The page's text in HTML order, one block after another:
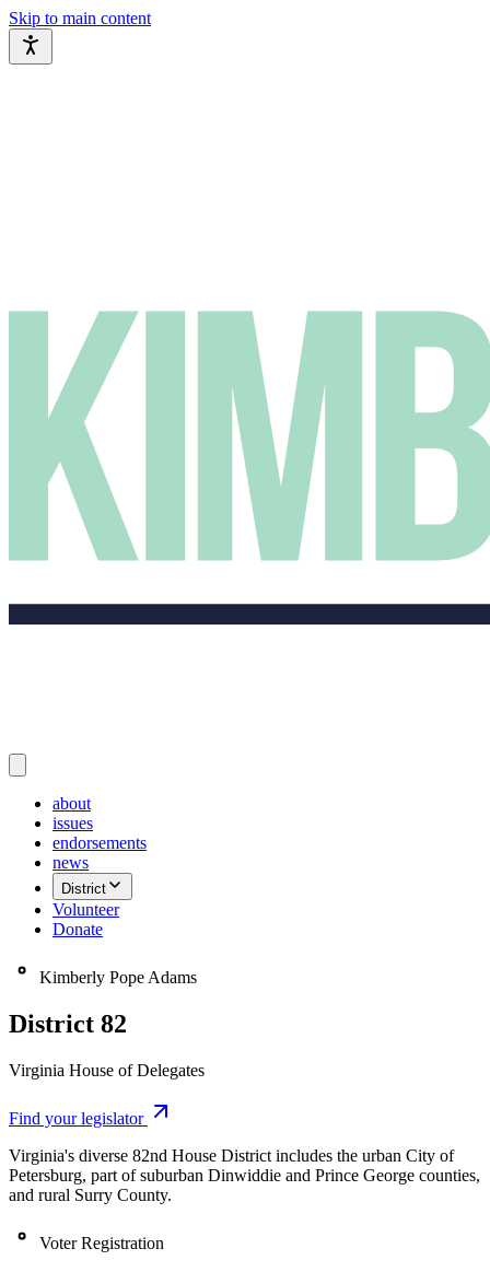
Skip to main content
about
issues
endorsements
news
District
Volunteer
Donate
Kimberly Pope Adams
District 82
Virginia House of Delegates
+
−
Find your legislator
Virginia's diverse 82nd House District includes the urban City of
Petersburg, part of suburban Dinwiddie and Prince George counties,
and rural Surry County.
Voter Registration